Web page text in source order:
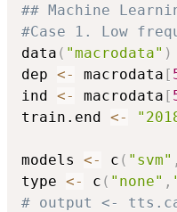
## Machine
#Case 1. Low
data ( "macrodata" )
dep <- macrodata [
ind <- macrodata [
train.end <-
models <- c ( "svm" ,
type <- c ( "none" ,
# output <-